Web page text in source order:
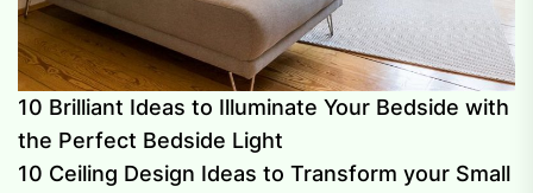
10 Brilliant Ideas to Illuminate Your Bedside with
the Perfect Bedside Light
10 Ceiling Design Ideas to Transform your Small